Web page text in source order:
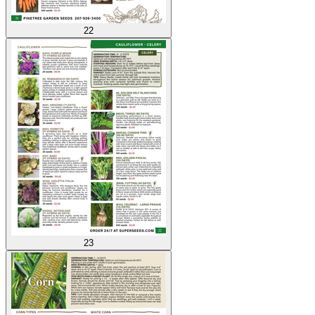
22
23